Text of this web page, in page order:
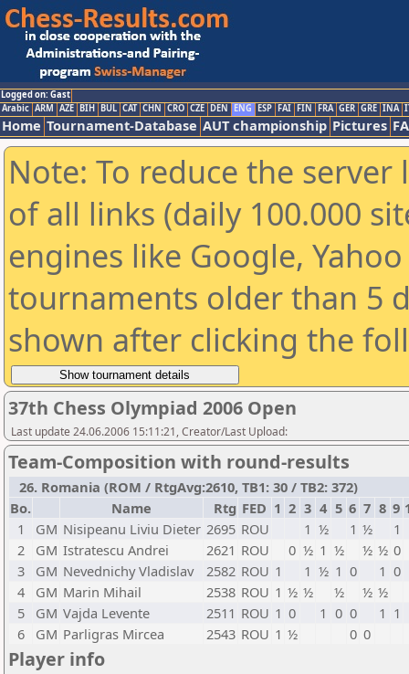
Logged on: Gast
Arabic ARM AZE BIH BUL CAT CHN CRO CZE DEN ENG ESP FAI FIN FRA GER GRE INA
Home Tournament-Database AUT championship Pictures
Note: To reduce the
of all links (daily 100.000
engines like Google,
tournaments older than 5
shown after clicking the
37th Chess Olympiad 2006 Open
Last update 24.06.2006 15:11:21, Creator/Last Upload:
Team-Composition with round-results
26. Romania (ROM / RtgAvg:2610, TB1: 30 / TB2: 372)
Bo.
Name Rtg FED 1 2 3 4 5 6 7 8 9
1
GM Nisipeanu Liviu Dieter 2695 ROU 1 ½ 1 ½ 1
2
GM Istratescu Andrei 2621 ROU 0 ½ 1 ½ ½ ½ 0
3
GM Nevednichy Vladislav 2582 ROU 1 1 ½ 1 0 1 0
4
GM Marin Mihail 2538 ROU 1 ½ ½ ½ ½ ½
5
GM Vajda Levente 2511 ROU 1 0 1 0 0 1 1
6
GM Parligras Mircea 2543 ROU 1 ½ 0 0
Player info